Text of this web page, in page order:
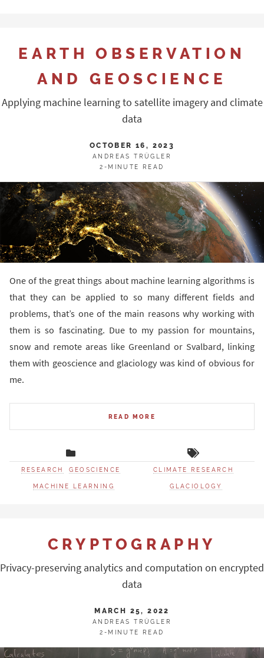
EARTH OBSERVATION
AND GEOSCIENCE
Applying machine learning to satellite imagery and climate
data
OCTOBER 16, 2023
ANDREAS TRÜGLER
2-MINUTE READ
One of the great things about machine learning algorithms is
that they can be applied to so many different fields and
problems, that’s one of the main reasons why working with
them is so fascinating. Due to my passion for mountains,
snow and remote areas like Greenland or Svalbard, linking
them with geoscience and glaciology was kind of obvious for
me.
READ MORE
RESEARCH GEOSCIENCE
MACHINE LEARNING
CLIMATE RESEARCH
GLACIOLOGY
CRYPTOGRAPHY
Privacy-preserving analytics and computation on encrypted
data
MARCH 25, 2022
ANDREAS TRÜGLER
2-MINUTE READ